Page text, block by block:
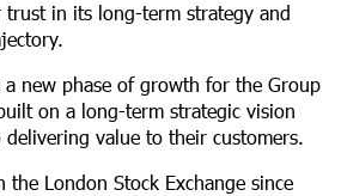
in its long-term strategy and
a new phase of growth for the Group
on a long-term strategic vision
value to their customers.
the London Stock Exchange since